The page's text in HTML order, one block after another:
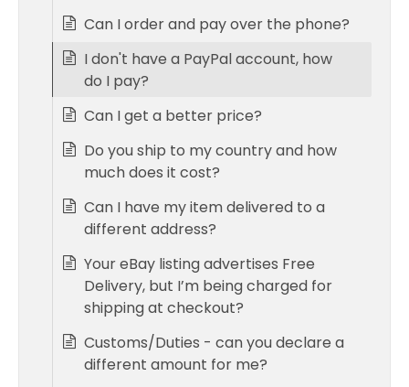
Can I order and pay over the phone?
I don't have a PayPal account, how
do I pay?
Can I get a better price?
Do you ship to my country and how
much does it cost?
Can I have my item delivered to a
different address?
Your eBay listing advertises Free
Delivery, but I’m being charged for
shipping at checkout?
Customs/Duties - can you declare a
different amount for me?